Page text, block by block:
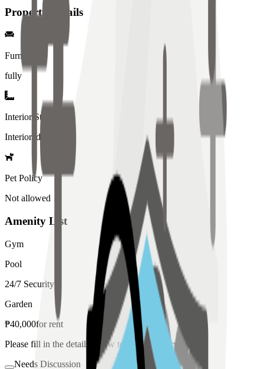
Property Details
Furniture
fully
Interior Style
Interiored
Pet Policy
Not allowed
Amenity List
Gym
Pool
24/7 Security
Garden
₱40,000forrent
Please fill in the details below to make a reservation
Needs Discussion